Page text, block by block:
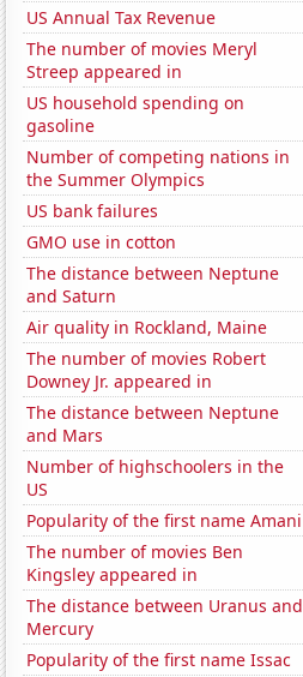
US Annual Tax Revenue
The number of movies Meryl
Streep appeared in
US household spending on
gasoline
Number of competing nations in
the Summer Olympics
US bank failures
GMO use in cotton
The distance between Neptune
and Saturn
Air quality in Rockland, Maine
The number of movies Robert
Downey Jr. appeared in
The distance between Neptune
and Mars
Number of highschoolers in the
US
Popularity of the first name Amani
The number of movies Ben
Kingsley appeared in
The distance between Uranus and
Mercury
Popularity of the first name Issac